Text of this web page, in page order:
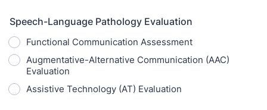
Speech-Language Pathology Evaluation
Functional Communication Assessment
Augmentative-Alternative Communication (AAC)
Evaluation
Assistive Technology (AT) Evaluation